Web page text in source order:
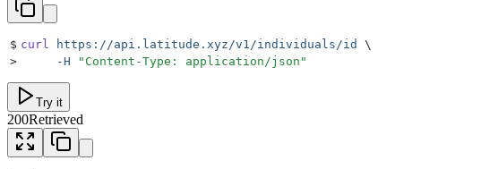
$ curl https://api.latitude.xyz/v1/individuals/id
\
>
     -H
" Content-Type: application/json "
Try it
200Retrieved